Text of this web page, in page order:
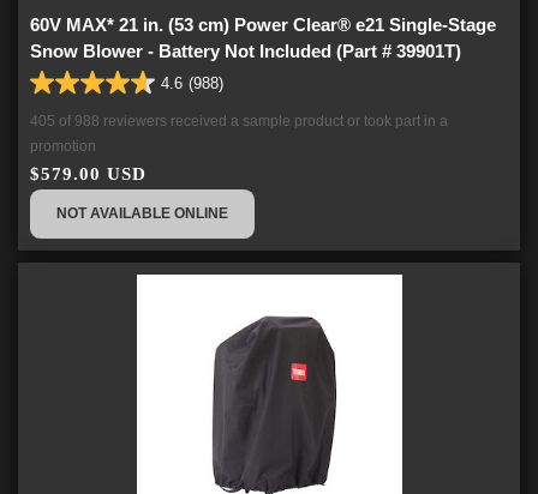
60V MAX* 21 in. (53 cm) Power Clear® e21 Single-Stage
Snow Blower - Battery Not Included (Part # 39901T)
4.6 (988)
4.6
out
of
5
stars.
988
reviews
405 of 988 reviewers received a sample product or took part in a
promotion
$579.00 USD
NOT AVAILABLE ONLINE